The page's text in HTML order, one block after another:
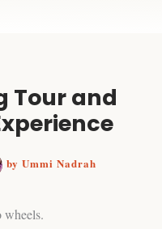
Tour and
by Ummi Nadrah
wheels.